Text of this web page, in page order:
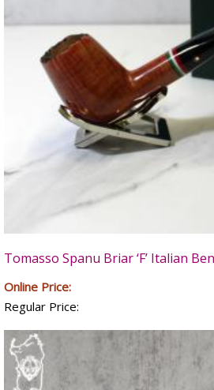
Tomasso Spanu Briar ‘F’ Italian
Online Price:
Regular Price: